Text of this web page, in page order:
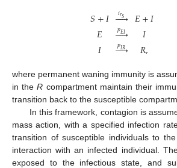
𝑆+𝐼
𝐸
𝐼


𝑖𝑟𝑆


𝑝𝐸𝐼


𝑝𝐼𝑅
𝐸+𝐼
𝐼
𝑅,
where permanent waning immunity is
in theR compartment maintain their
transition back to the susceptible
In this framework, contagion is
mass action, with a specified infection
transition of susceptible individuals to
interaction with an infected individual.
exposed to the infectious state, and